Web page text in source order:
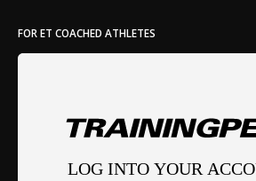
FOR ET COACHED ATHLETES